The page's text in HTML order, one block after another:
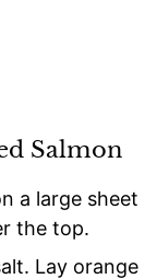
Salmon
a large sheet
the top.
Lay orange